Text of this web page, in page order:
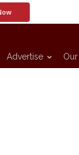
Advertise